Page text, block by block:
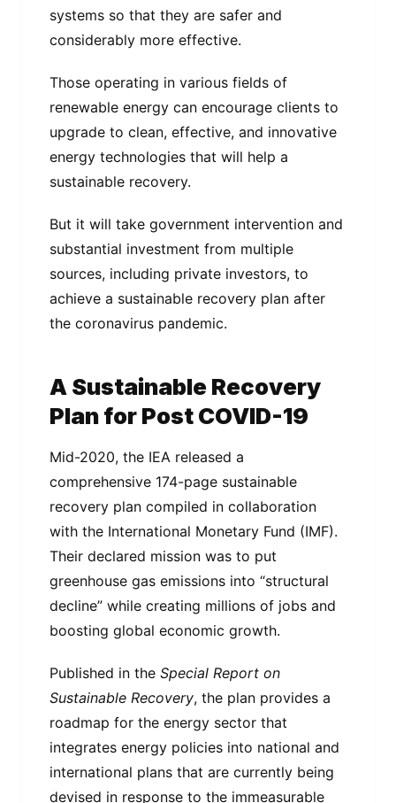
systems so that they are safer and
considerably more effective.
Those operating in various fields of
renewable energy can encourage clients to
upgrade to clean, effective, and innovative
energy technologies that will help a
sustainable recovery.
But it will take government intervention and
substantial investment from multiple
sources, including private investors, to
achieve a sustainable recovery plan after
the coronavirus pandemic.
A Sustainable Recovery
Plan for Post COVID-19
Mid-2020, the IEA released a
comprehensive 174-page sustainable
recovery plan compiled in collaboration
with the International Monetary Fund (IMF).
Their declared mission was to put
greenhouse gas emissions into “structural
decline” while creating millions of jobs and
boosting global economic growth.
Published in the Special Report on
Sustainable Recovery, the plan provides a
roadmap for the energy sector that
integrates energy policies into national and
international plans that are currently being
devised in response to the immeasurable